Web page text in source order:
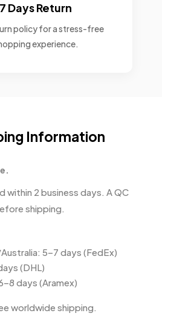
7 Days Return
policy for a stress-free
experience.
Information
within 2 business days. A QC
shipping.
5–7 days (FedEx)
(DHL)
days (Aramex)
worldwide shipping.